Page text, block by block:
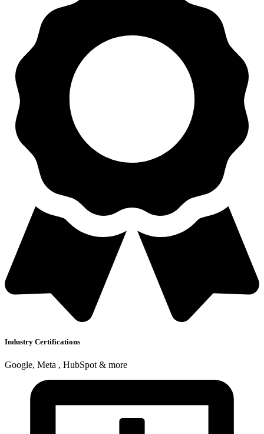
Industry Certifications
Google, Meta , HubSpot & more